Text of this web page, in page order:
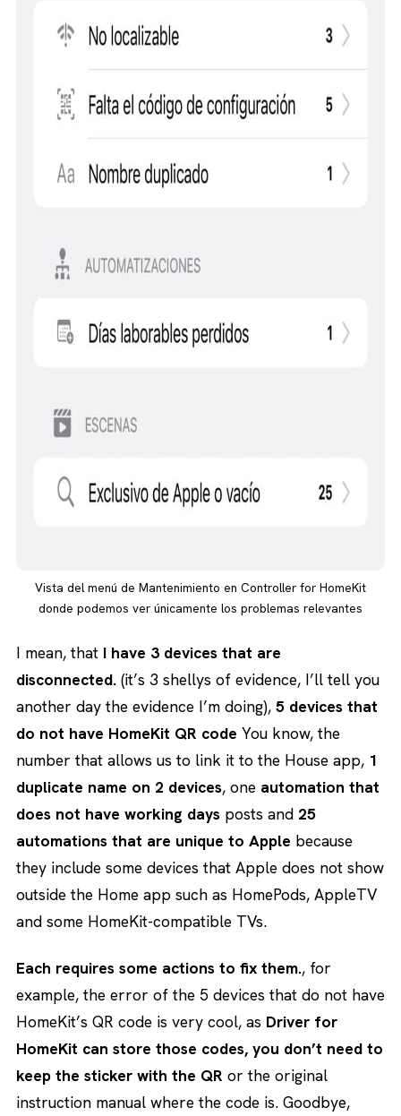
Vista del menú de Mantenimiento en Controller for HomeKit
donde podemos ver únicamente los problemas relevantes
I mean, that I have 3 devices that are
disconnected. (it’s 3 shellys of evidence, I’ll tell you
another day the evidence I’m doing), 5 devices that
do not have HomeKit QR code You know, the
number that allows us to link it to the House app, 1
duplicate name on 2 devices, one automation that
does not have working days posts and 25
automations that are unique to Apple because
they include some devices that Apple does not show
outside the Home app such as HomePods, AppleTV
and some HomeKit-compatible TVs.
Each requires some actions to fix them., for
example, the error of the 5 devices that do not have
HomeKit’s QR code is very cool, as Driver for
HomeKit can store those codes, you don’t need to
keep the sticker with the QR or the original
instruction manual where the code is. Goodbye,